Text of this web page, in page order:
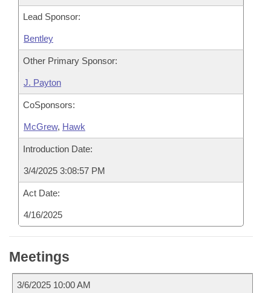
Lead Sponsor:
Bentley
Other Primary Sponsor:
J. Payton
CoSponsors:
McGrew, Hawk
Introduction Date:
3/4/2025 3:08:57 PM
Act Date:
4/16/2025
Meetings
3/6/2025 10:00 AM